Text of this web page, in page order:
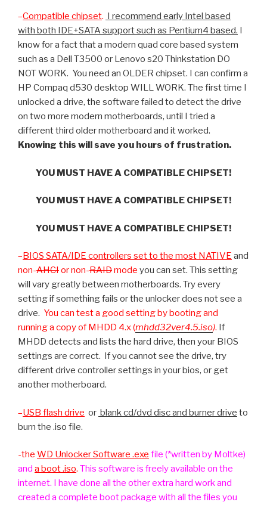
–Compatible chipset. I recommend early Intel based
with both IDE+SATA support such as Pentium4 based. I
know for a fact that a modern quad core based system
such as a Dell T3500 or Lenovo s20 Thinkstation DO
NOT WORK. You need an OLDER chipset. I can confirm a
HP Compaq d530 desktop WILL WORK. The first time I
unlocked a drive, the software failed to detect the drive
on two more modern motherboards, until I tried a
different third older motherboard and it worked.
Knowing this will save you hours of frustration.
YOU MUST HAVE A COMPATIBLE CHIPSET!
YOU MUST HAVE A COMPATIBLE CHIPSET!
YOU MUST HAVE A COMPATIBLE CHIPSET!
–BIOS SATA/IDE controllers set to the most NATIVE and
non-AHCIor non-RAIDmode you can set. This setting
will vary greatly between motherboards. Try every
setting if something fails or the unlocker does not see a
drive. You can test a good setting by booting and
running a copy of MHDD 4.x (mhdd32ver4.5.iso). If
MHDD detects and lists the hard drive, then your BIOS
settings are correct. If you cannot see the drive, try
different drive controller settings in your bios, or get
another motherboard.
–USB flash drive or blank cd/dvd disc and burner drive to
burn the .iso file.
-the WD Unlocker Software .exe file (*written by Moltke)
and a boot .iso. This software is freely available on the
internet. I have done all the other extra hard work and
created a complete boot package with all the files you